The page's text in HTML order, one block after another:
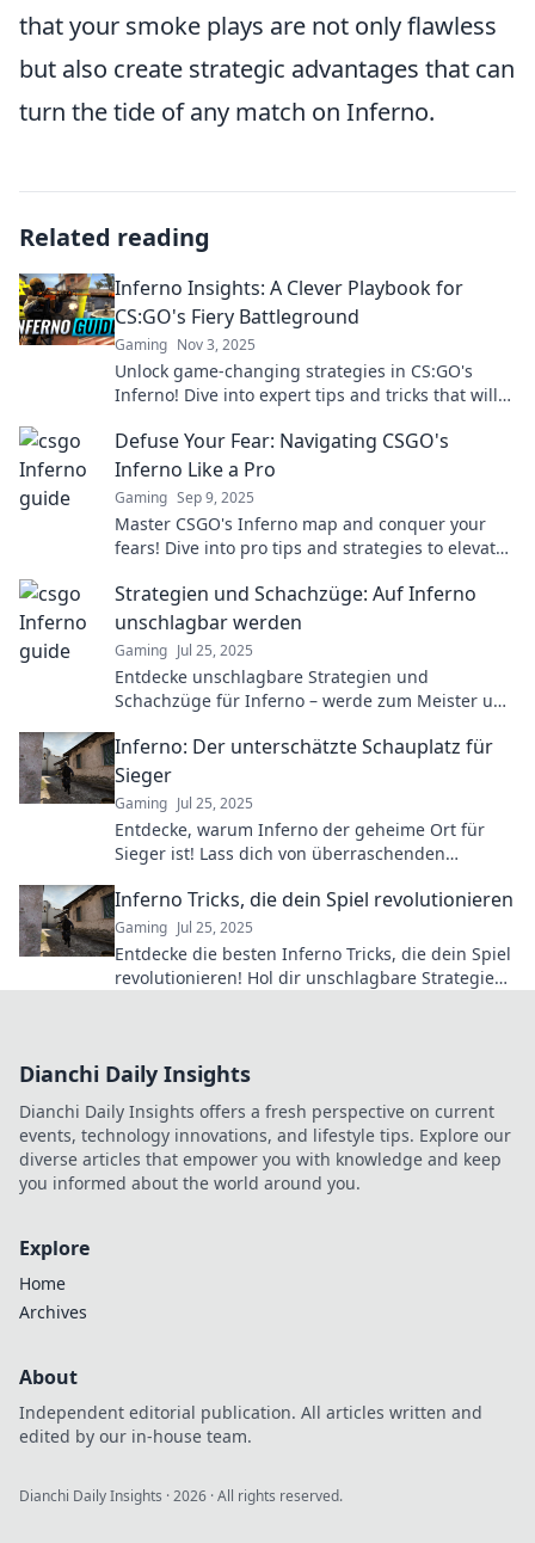
that your smoke plays are not only flawless
but also create strategic advantages that can
turn the tide of any match on Inferno.
Related reading
Inferno Insights: A Clever Playbook for
CS:GO's Fiery Battleground
Gaming Nov 3, 2025
Unlock game-changing strategies in CS:GO's
Inferno! Dive into expert tips and tricks that will
Defuse Your Fear: Navigating CSGO's
Inferno Like a Pro
Gaming Sep 9, 2025
Master CSGO's Inferno map and conquer your
fears! Dive into pro tips and strategies to elevate
Strategien und Schachzüge: Auf Inferno
unschlagbar werden
Gaming Jul 25, 2025
Entdecke unschlagbare Strategien und
Schachzüge für Inferno – werde zum Meister und
Inferno: Der unterschätzte Schauplatz für
Sieger
Gaming Jul 25, 2025
Entdecke, warum Inferno der geheime Ort für
Sieger ist! Lass dich von überraschenden
Inferno Tricks, die dein Spiel revolutionieren
Gaming Jul 25, 2025
Entdecke die besten Inferno Tricks, die dein Spiel
revolutionieren! Hol dir unschlagbare Strategien
Dianchi Daily Insights
Dianchi Daily Insights offers a fresh perspective on current
events, technology innovations, and lifestyle tips. Explore our
diverse articles that empower you with knowledge and keep
you informed about the world around you.
Explore
Home
Archives
About
Independent editorial publication. All articles written and
edited by our in-house team.
Dianchi Daily Insights ·2026 · All rights reserved.